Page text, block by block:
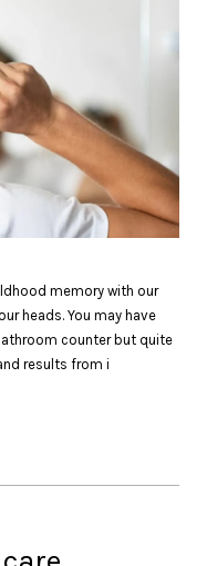
memory with our
heads. You may have
counter but quite
results from i